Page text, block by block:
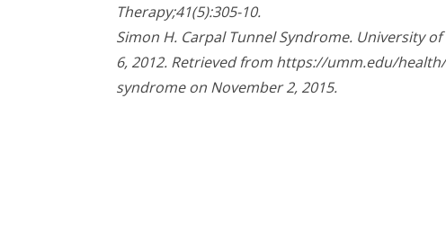
90%
Therapy;41(5):305-10.
Simon H. Carpal Tunnel Syndrome. University
6, 2012. Retrieved from https://umm.edu/
syndrome on November 2, 2015.